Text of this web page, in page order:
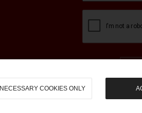
NECESSARY COOKIES ONLY